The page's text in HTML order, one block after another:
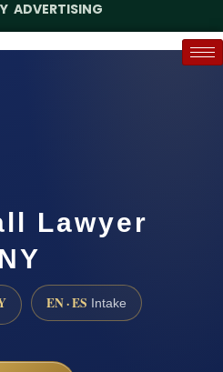
ADVERTISING
Lawyer
EN · ES Intake